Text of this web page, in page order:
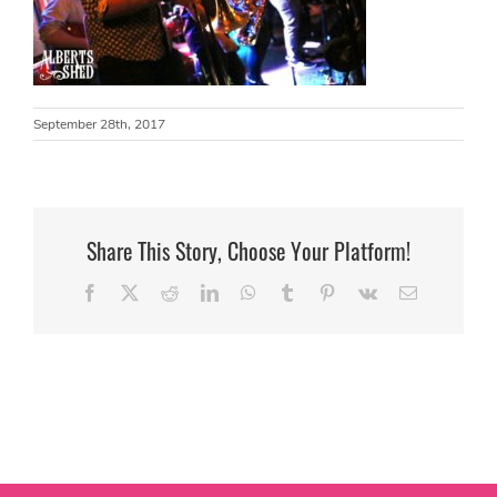
September 28th, 2017
Share This Story, Choose Your Platform!
Facebook RedditLinkedInWhatsApp
Tumblr Pinterest
Vk Email